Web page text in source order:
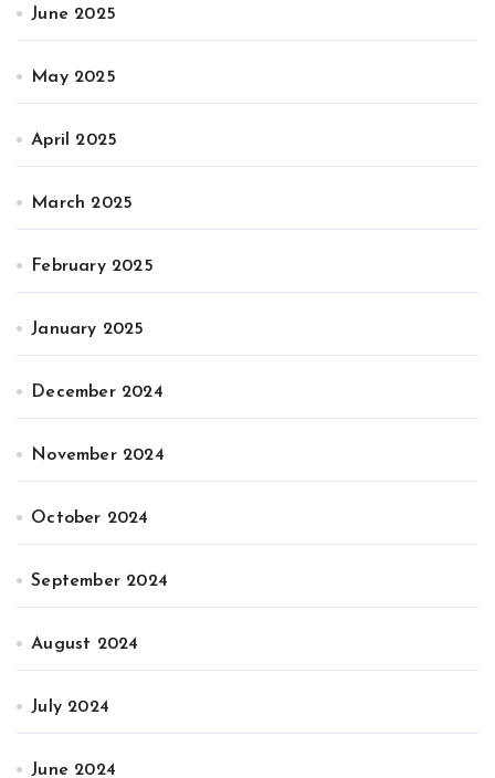
June 2025
May 2025
April 2025
March 2025
February 2025
January 2025
December 2024
November 2024
October 2024
September 2024
August 2024
July 2024
June 2024